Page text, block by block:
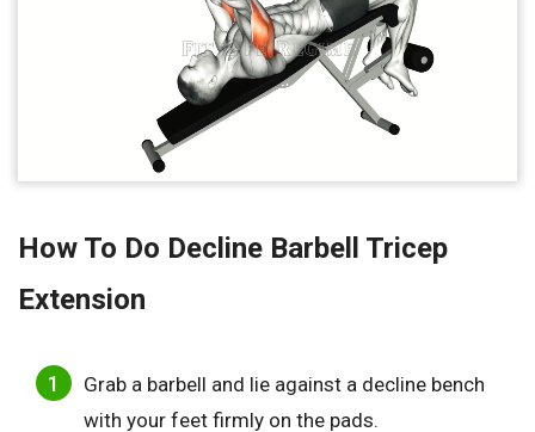
How To Do Decline Barbell Tricep
Extension
Grab a barbell and lie against a decline bench
with your feet firmly on the pads.